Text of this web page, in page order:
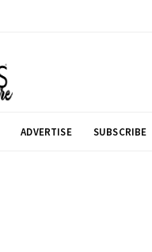
ADVERTISE SUBSCRIBE